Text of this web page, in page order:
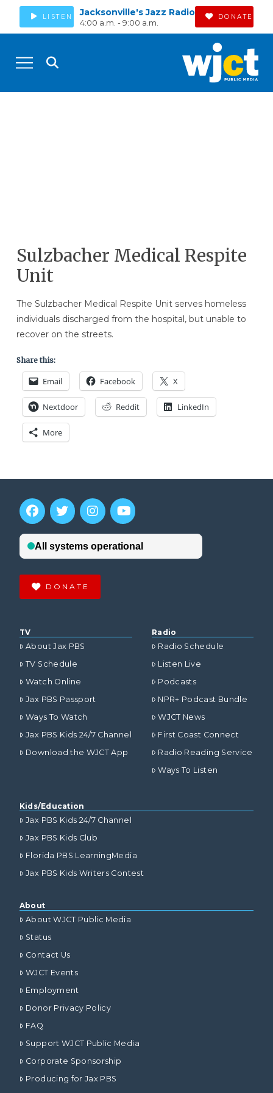
LISTEN Jacksonville's Jazz Radio
4:00 a.m. - 9:00 a.m.
DONATE
Sulzbacher Medical Respite
Unit
The Sulzbacher Medical Respite Unit serves homeless
individuals discharged from the hospital, but unable to
recover on the streets.
Share this:
Email Facebook X
Nextdoor Reddit LinkedIn
More
DONATE
TV
About Jax PBS
TV Schedule
Watch Online
Jax PBS Passport
Ways To Watch
Jax PBS Kids 24/7 Channel
Download the WJCT App
Radio
Radio Schedule
Listen Live
Podcasts
NPR+ Podcast Bundle
WJCT News
First Coast Connect
Radio Reading Service
Ways To Listen
Kids/Education
Jax PBS Kids 24/7 Channel
Jax PBS Kids Club
Florida PBS LearningMedia
Jax PBS Kids Writers Contest
About
About WJCT Public Media
Status
Contact Us
WJCT Events
Employment
Donor Privacy Policy
FAQ
Support WJCT Public Media
Corporate Sponsorship
Producing for Jax PBS